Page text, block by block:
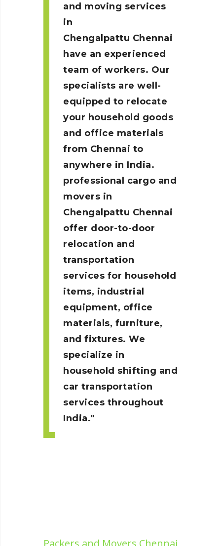
and moving services
in
Chengalpattu Chennai
have an experienced
team of workers. Our
specialists are well-
equipped to relocate
your household goods
and office materials
from Chennai to
anywhere in India.
professional cargo and
movers in
Chengalpattu Chennai
offer door-to-door
relocation and
transportation
services for household
items, industrial
equipment, office
materials, furniture,
and fixtures. We
specialize in
household shifting and
car transportation
services throughout
India.
Packers and Movers Chennai